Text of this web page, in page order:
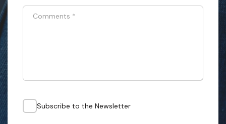
Comments *
Subscribe to the Newsletter